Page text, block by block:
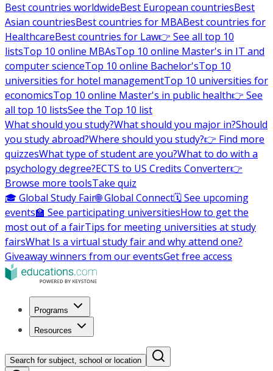
Best countries worldwideBest European countriesBest
Asian countriesBest countries for MBABest countries for
HealthcareBest countries for Law👉 See all top 10
listsTop 10 online MBAsTop 10 online Master's in IT and
computer scienceTop 10 online Bachelor'sTop 10
universities for hotel managementTop 10 universities for
economicsTop 10 online Master's in public health👉 See
all top 10 listsSee the Top 10 list
What should you study?What should you major in?Should
you study abroad?Where should you study?👉 Find more
quizzesWhat type of student are you?What to do with a
psychology degree?ECTS to US Credits Converter👉
Browse more toolsTake quiz
🎓 Global Study Fair🌐 Global Connect🗓️ See upcoming
events🏫 See participating universitiesHow to get the
most out of a fairTips for meeting universities at study
fairsWhat Is a virtual study fair and why attend one?
Giveaway winners from our eventsGet free access
Programs
Resources
Search for subject, school or location